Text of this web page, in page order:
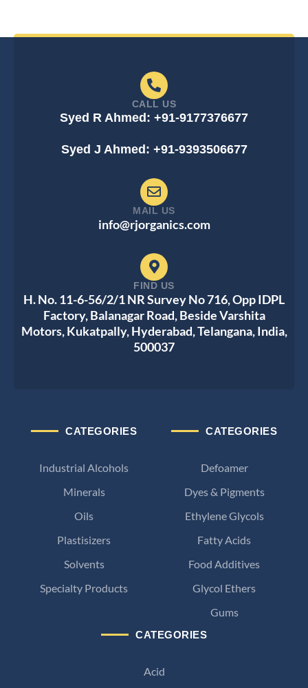
CATEGORIES
Acid
CATEGORIES
Defoamer
Dyes & Pigments
Ethylene Glycols
Fatty Acids
Food Additives
Glycol Ethers
Gums
CATEGORIES
Industrial Alcohols
Minerals
Oils
Plastisizers
Solvents
Specialty Products
CALL US
Syed R Ahmed: +91-9177376677
Syed J Ahmed: +91-9393506677
MAIL US
info@rjorganics.com
FIND US
H. No. 11-6-56/2/1 NR Survey No 716, Opp IDPL
Factory, Balanagar Road, Beside Varshita
Motors, Kukatpally, Hyderabad, Telangana, India,
500037